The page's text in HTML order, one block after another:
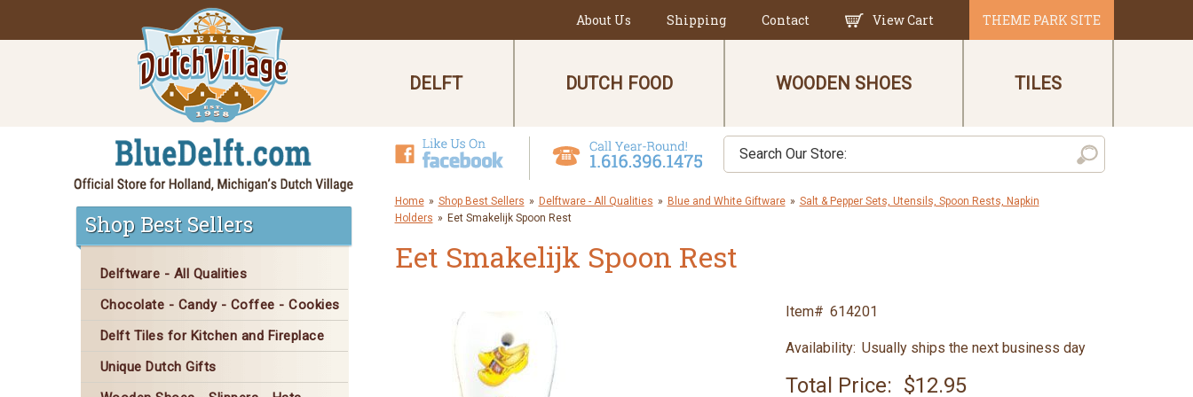
About Us Shipping Contact View Cart THEME PARK SITE
DELFT DUTCH FOOD WOODEN SHOES TILES
Home » Shop Best Sellers » Delftware - All Qualities » Blue and White Giftware » Salt & Pepper Sets, Utensils, Spoon Rests, Napkin
Holders » Eet Smakelijk Spoon Rest
Eet Smakelijk Spoon Rest
Item# 614201
Availability: Usually ships the next business day
Total Price: $12.95
Shop Best Sellers
Delftware - All Qualities
Chocolate - Candy - Coffee - Cookies
Delft Tiles for Kitchen and Fireplace
Unique Dutch Gifts